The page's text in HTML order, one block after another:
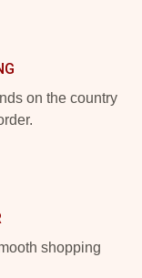
on the country
shopping